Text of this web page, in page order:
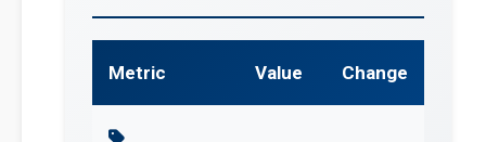
Metric Value Change